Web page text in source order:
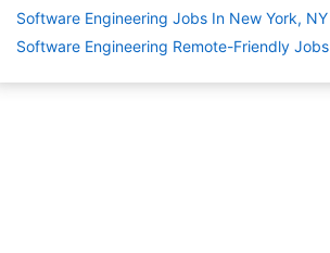
Software Engineering Jobs In New York, NY
Software Engineering Remote-Friendly Jobs